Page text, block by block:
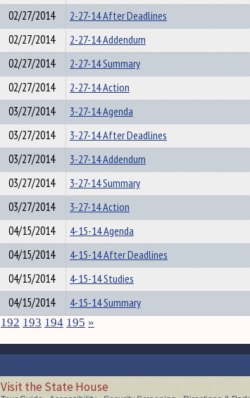
02/27/2014
2-27-14 After Deadlines
02/27/2014
2-27-14 Addendum
02/27/2014
2-27-14 Summary
02/27/2014
2-27-14 Action
03/27/2014
3-27-14 Agenda
03/27/2014
3-27-14 After Deadlines
03/27/2014
3-27-14 Addendum
03/27/2014
3-27-14 Summary
03/27/2014
3-27-14 Action
04/15/2014
4-15-14 Agenda
04/15/2014
4-15-14 After Deadlines
04/15/2014
4-15-14 Studies
04/15/2014
4-15-14 Summary
192 193 194 195 »
Visit the State House